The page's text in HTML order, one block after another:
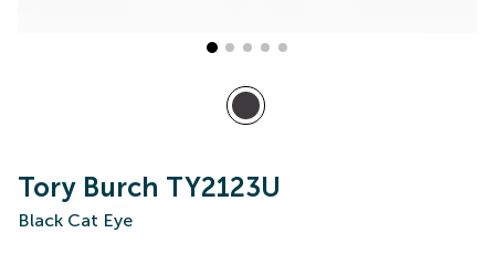
Tory Burch TY2123U
Black Cat Eye